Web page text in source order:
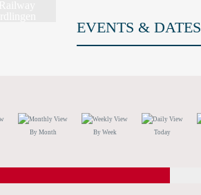
EVENTS & DATES
By Month By Week Today